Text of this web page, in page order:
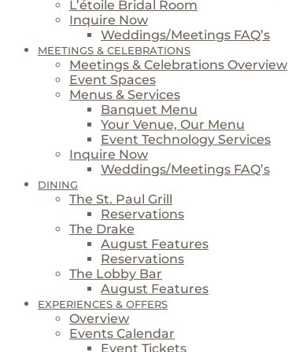
L’étoile Bridal Room
Inquire Now
Weddings/Meetings FAQ’s
MEETINGS & CELEBRATIONS
Meetings & Celebrations Overview
Event Spaces
Menus & Services
Banquet Menu
Your Venue, Our Menu
Event Technology Services
Inquire Now
Weddings/Meetings FAQ’s
DINING
The St. Paul Grill
Reservations
The Drake
August Features
Reservations
The Lobby Bar
August Features
EXPERIENCES & OFFERS
Overview
Events Calendar
Event Tickets